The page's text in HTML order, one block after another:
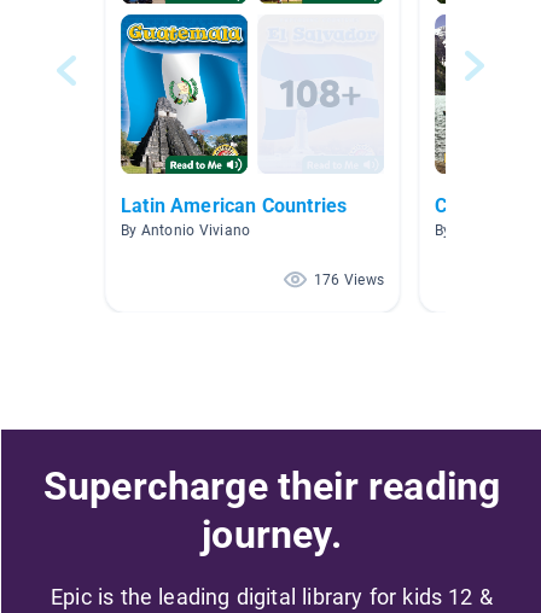
Latin American Countries
By Antonio Viviano
176 Views
Country
By Kellie Holz
Supercharge their reading
journey.
Epic is the leading digital library for kids 12 &